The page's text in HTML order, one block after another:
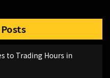
to Trading Hours in